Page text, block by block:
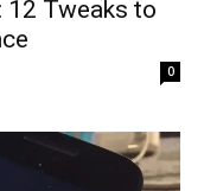
12 Tweaks to
0